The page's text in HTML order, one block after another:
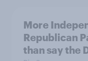
More
Republican
than say the